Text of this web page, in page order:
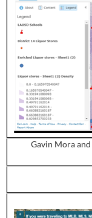
Gavin Mora